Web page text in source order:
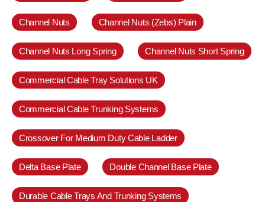
Channel Nuts Channel Nuts (Zebs) Plain
Channel Nuts Long Spring Channel Nuts Short Spring
Commercial Cable Tray Solutions UK
Commercial Cable Trunking Systems
Crossover For Medium Duty Cable Ladder
Delta Base Plate Double Channel Base Plate
Durable Cable Trays And Trunking Systems